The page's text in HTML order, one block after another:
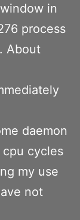
in
process
About
daemon
cpu cycles
my use
not